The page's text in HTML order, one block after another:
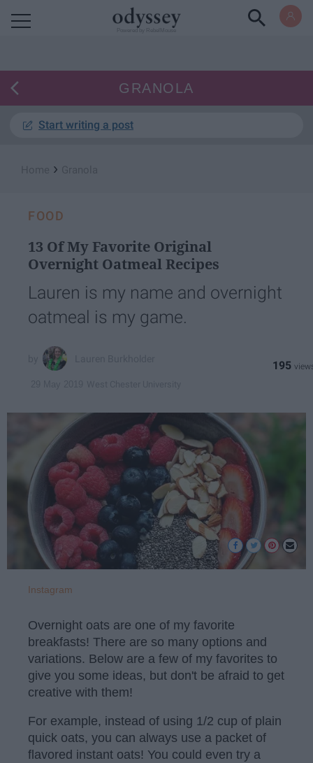
GRANOLA
Start writing a post
›
FOOD
13 Of My Favorite Original
Overnight Oatmeal Recipes
Lauren is my name and overnight
oatmeal is my game.
195
Instagram
Overnight oats are one of my favorite
breakfasts! There are so many options and
variations. Below are a few of my favorites to
give you some ideas, but don't be afraid to get
creative with them!
For example, instead of using 1/2 cup of plain
quick oats, you can always use a packet of
flavored instant oats! You could even try a